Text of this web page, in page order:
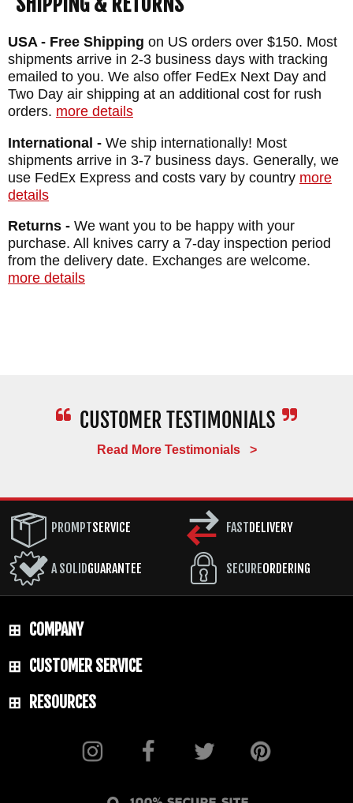
USA - Free Shipping on US orders over $150. Most
shipments arrive in 2-3 business days with tracking
emailed to you. We also offer FedEx Next Day and
Two Day air shipping at an additional cost for rush
orders. more details
International - We ship internationally! Most
shipments arrive in 3-7 business days. Generally, we
use FedEx Express and costs vary by country more
details
Returns - We want you to be happy with your
purchase. All knives carry a 7-day inspection period
from the delivery date. Exchanges are welcome.
more details
Read More Testimonials >
PROMPTSERVICE
A SOLIDGUARANTEE
FAST DELIVERY
SECUREORDERING
COMPANY
CUSTOMER SERVICE
RESOURCES